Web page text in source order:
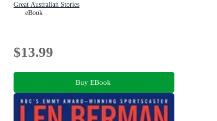
Great Australian Stories
eBook
$13.99
Buy EBook